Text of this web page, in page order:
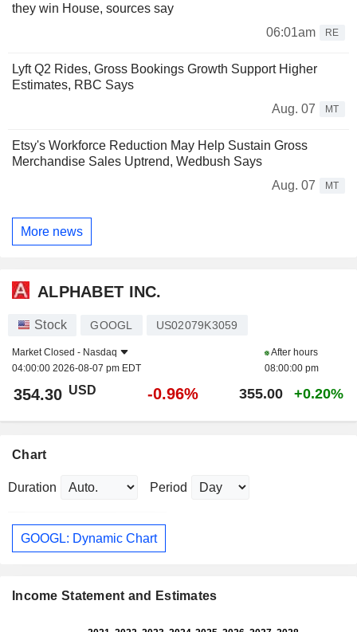
they win House, sources say
06:01am
RE
Lyft Q2 Rides, Gross Bookings Growth Support Higher
Estimates, RBC Says
Aug. 07
MT
Etsy's Workforce Reduction May Help Sustain Gross
Merchandise Sales Uptrend, Wedbush Says
Aug. 07
MT
More news
ALPHABET INC.
Stock GOOGL US02079K3059
Market Closed - Nasdaq
04:00:00 2026-08-07 pm EDT
After hours
08:00:00 pm
354.30 USD -0.96% 355.00 +0.20%
Chart
Duration Period
GOOGL: Dynamic Chart
Income Statement and Estimates